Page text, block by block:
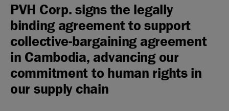
PVH Corp. signs the legally
binding agreement to support
collective-bargaining agreement
in Cambodia, advancing our
commitment to human rights in
our supply chain